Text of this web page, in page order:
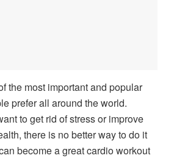
the most important and popular
prefer all around the world.
to get rid of stress or improve
there is no better way to do it
become a great cardio workout